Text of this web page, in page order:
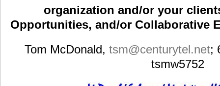
organization and/or your
Opportunities, and/or Collaborative
Tom McDonald, tsm@centurytel.net;
tsmw5752